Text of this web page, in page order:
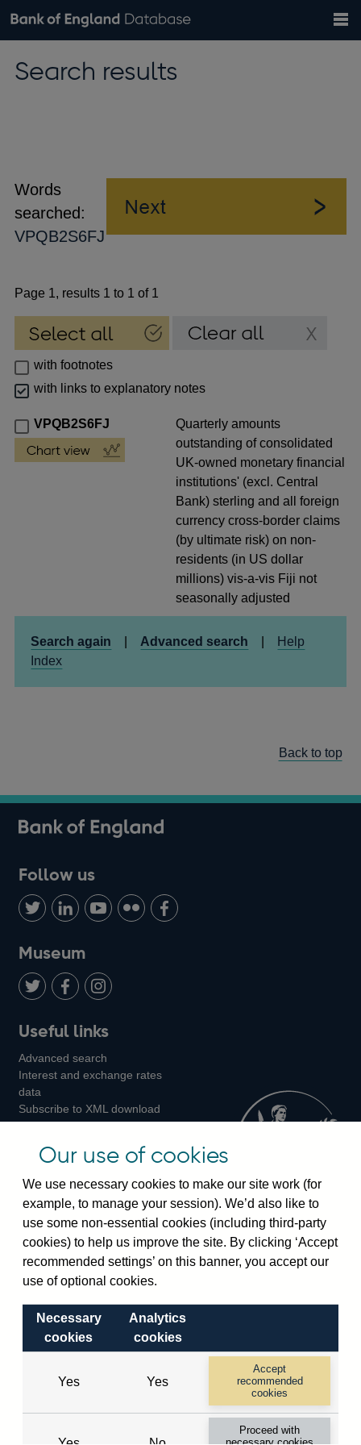
Browse data
Exchange rates
Bank of England website
the
Search results
Words
searched:
VPQB2S6FJ
Page 1, results 1 to 1 of 1
with footnotes
with links to explanatory notes
VPQB2S6FJ
Quarterly amounts
outstanding of consolidated
UK-owned monetary financial
institutions' (excl. Central
Bank) sterling and all foreign
currency cross-border claims
(by ultimate risk) on non-
residents (in US dollar
millions) vis-a-vis Fiji not
seasonally adjusted
Search again Advanced search
Help
Index
Back to top
Follow us
Follow
us
Connect
with
LinkedIn
Watch
us
Find
us
Add
us
Museum
us
on
us
on
us
on
Instagram
Useful links
Advanced search
Interest and exchange rates
data
Subscribe to XML download
changes
Official Bank Rate history
Discontinued series
Notes about our data
Bank of England Statistics
Visiting the bank
Threadneedle Street, London, EC2R 8AH
Switchboard:+44(0)20 3461 4444
+44(0)20 3461 4878
Visiting the museum
Bartholomew Lane, London, EC2R 8AH
Our use of cookies
We use necessary cookies to make our site work (for
example, to manage your session). We’d also like to
use some non-essential cookies (including third-party
cookies) to help us improve the site. By clicking ‘Accept
recommended settings’ on this banner, you accept our
use of optional cookies.
Necessary
cookies
Analytics
cookies
Yes Yes
Accept
recommended
cookies
Proceed with
necessary cookies